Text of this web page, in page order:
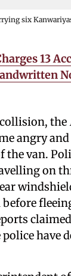
six
13
the
angry
the van.
on
have